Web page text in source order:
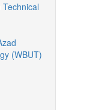
Technical
(WBUT)